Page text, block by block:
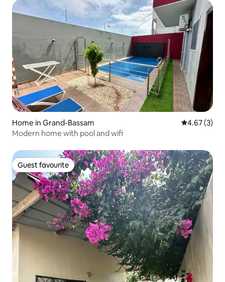
Home in Grand-Bassam 4.67 out of
4.67 (3)
Modern home with pool and wifi
Guest favourite
Guest favourite